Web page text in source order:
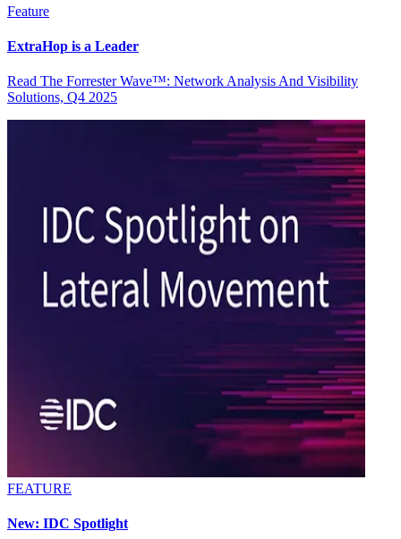
Feature
ExtraHop is a Leader
Read The Forrester Wave™: Network Analysis And Visibility
Solutions, Q4 2025
FEATURE
New: IDC Spotlight